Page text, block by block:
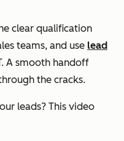
clear qualification
teams, and use lead
A smooth handoff
the cracks.
leads? This video